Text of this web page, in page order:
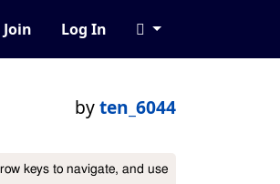
Join Log In
byten_6044
keys to navigate, and use